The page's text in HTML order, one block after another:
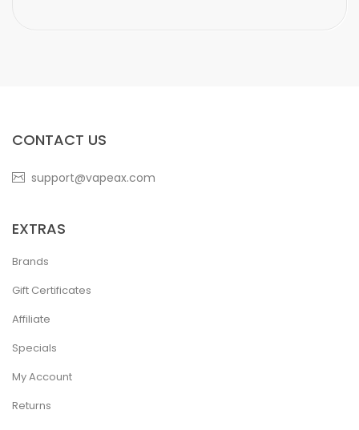
CONTACT US
support@vapeax.com
EXTRAS
Brands
Gift Certificates
Affiliate
Specials
My Account
Returns